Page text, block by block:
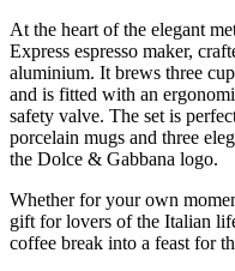
At the heart of the elegant
Express espresso maker,
aluminium. It brews three
and is fitted with an
safety valve. The set is
porcelain mugs and three
the Dolce & Gabbana logo.
Whether for your own
gift for lovers of the Italian
coffee break into a feast for